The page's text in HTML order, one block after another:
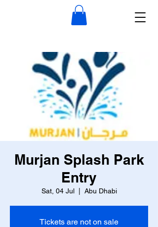
Murjan Splash Park
Entry
Sat, 04 Jul
  |
Abu Dhabi
Tickets are not on sale